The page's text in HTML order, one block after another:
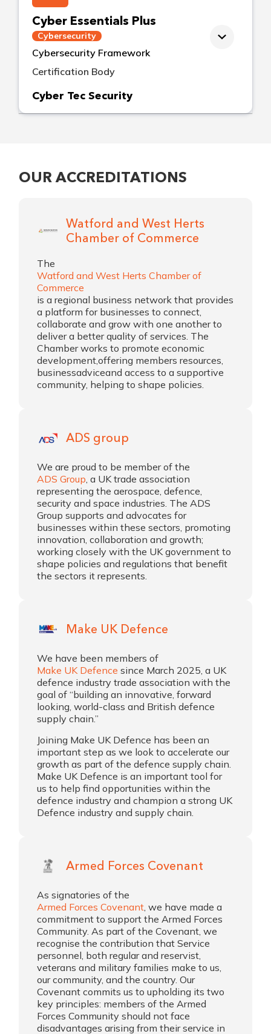
Cyber Essentials Plus
Cybersecurity
Cybersecurity Framework
Certification Body
Cyber Tec Security
OUR ACCREDITATIONS
Watford and West Herts
Chamber of Commerce
The
Watford and West Herts Chamber of
Commerce
is a regional business network that provides
a platform for businesses to connect,
collaborate and grow with one another to
deliver a better quality of services. The
Chamber works to promote economic
development,offering members resources,
businessadviceand access to a supportive
community, helping to shape policies.
ADS group
We are proud to be member of the
ADS Group, a UK trade association
representing the aerospace, defence,
security and space industries. The ADS
Group supports and advocates for
businesses within these sectors, promoting
innovation, collaboration and growth;
working closely with the UK government to
shape policies and regulations that benefit
the sectors it represents.
Make UK Defence
We have been members of
Make UK Defence since March 2025, a UK
defence industry trade association with the
goal of “building an innovative, forward
looking, world-class and British defence
supply chain.”
Joining Make UK Defence has been an
important step as we look to accelerate our
growth as part of the defence supply chain.
Make UK Defence is an important tool for
us to help find opportunities within the
defence industry and champion a strong UK
Defence industry and supply chain.
Armed Forces Covenant
As signatories of the
Armed Forces Covenant, we have made a
commitment to support the Armed Forces
Community. As part of the Covenant, we
recognise the contribution that Service
personnel, both regular and reservist,
veterans and military families make to us,
our community, and the country. Our
Covenant commits us to upholding its two
key principles: members of the Armed
Forces Community should not face
disadvantages arising from their service in